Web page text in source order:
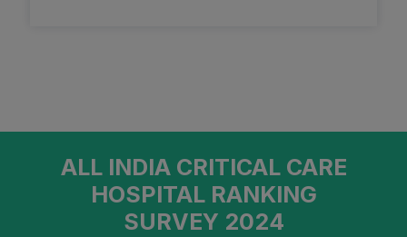
ALL INDIA CRITICAL CARE
HOSPITAL RANKING
SURVEY 2024